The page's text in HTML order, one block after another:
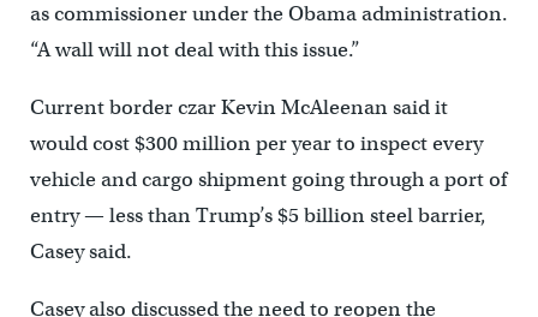
as commissioner under the Obama administration.
“A wall will not deal with this issue.”
Current border czar Kevin McAleenan said it
would cost $300 million per year to inspect every
vehicle and cargo shipment going through a port of
entry — less than Trump’s $5 billion steel barrier,
Casey said.
Casey also discussed the need to reopen the